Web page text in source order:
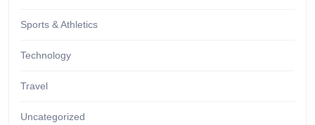
Sports & Athletics
Technology
Travel
Uncategorized